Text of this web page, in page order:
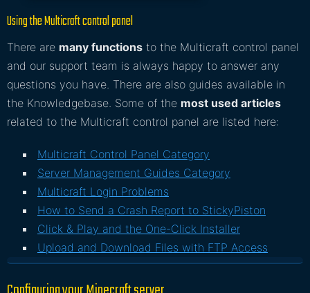
Using the Multicraft control panel
There are many functions to the Multicraft control panel
and our support team is always happy to answer any
questions you have. There are also guides available in
the Knowledgebase. Some of the most used articles
related to the Multicraft control panel are listed here:
Multicraft Control Panel Category
Server Management Guides Category
Multicraft Login Problems
How to Send a Crash Report to StickyPiston
Click & Play and the One-Click Installer
Upload and Download Files with FTP Access